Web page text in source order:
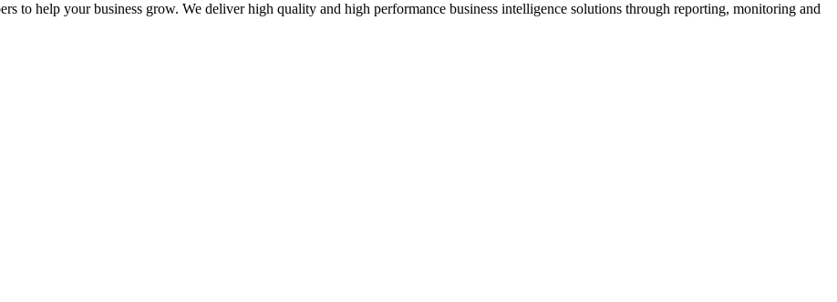
to help your business grow. We deliver high quality and high performance business intelligence solutions through reporting, monitoring and